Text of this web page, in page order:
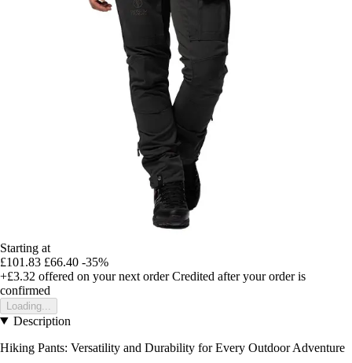
Starting at
£101.83 £66.40 -35%
+£3.32 offered on your next order Credited after your order is
confirmed
Loading...
Description
Hiking Pants: Versatility and Durability for Every Outdoor Adventure